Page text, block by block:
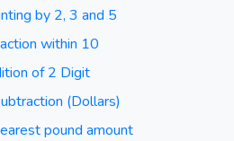
by 2, 3 and 5
within 10
of 2 Digit
(Dollars)
pound amount